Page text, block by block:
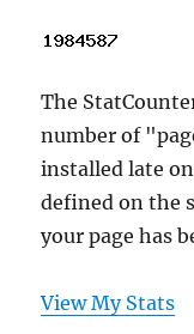
The
number of
installed late
defined on the
your page has
View My Stats